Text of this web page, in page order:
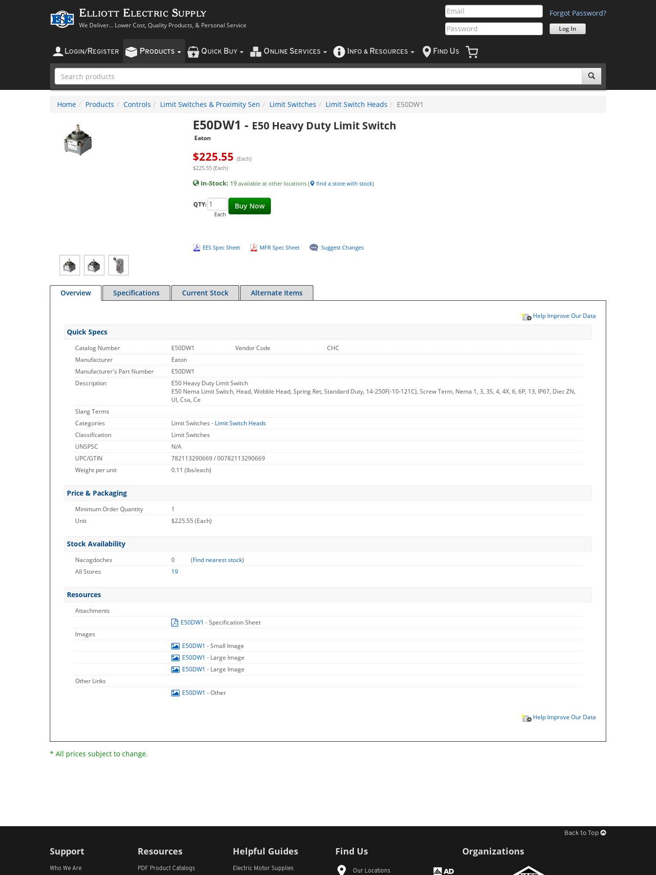
Elliott Electric Supply
We Deliver... Lower Cost, Quality Products, & Personal Service
Forgot Password?
LOGIN/ REGISTER PRODUCTS QUICK BUY O NLINE SERVICES NFO & RESOURCES F IND US
Home Products Controls Limit Switches & Proximity Sen Limit Switches Limit Switch Heads E50DW1
E50DW1 - E50 Heavy Duty Limit Switch
Eaton
$225.55 (Each)
$225.55 (Each)
In-Stock: 19 available at other locations ( find a store with stock)
Buy Now
QTY:
Each
EES Spec Sheet MFR Spec Sheet Suggest Changes
Overview Specifications Current Stock Alternate Items
Help Improve Our Data
Quick Specs
Catalog Number E50DW1 Vendor Code
CHC
Manufacturer
Eaton
Manufacturer's Part Number
E50DW1
Description
E50 Heavy Duty Limit Switch
E50 Nema Limit Switch, Head, Wobble Head, Spring Ret, Standard Duty, 14-250F(-10-121C), Screw Term, Nema 1, 3, 3S, 4, 4X, 6, 6P, 13, IP67, Diec ZN,
Ul, Csa, Ce
Slang Terms
Categories
Limit Switches - Limit Switch Heads
Classification
Limit Switches
UNSPSC
N/A
UPC/GTIN
782113290669 / 00782113290669
Weight per unit
0.11 (lbs/each)
Price & Packaging
Minimum Order Quantity
1
Unit
$225.55 (Each)
Stock Availability
Nacogdoches 0 (Find nearest stock)
All Stores
19
Resources
Attachments
E50DW1 - Specification Sheet
Images
E50DW1 - Small Image
E50DW1 - Large Image
E50DW1 - Large Image
Other Links
E50DW1 - Other
Help Improve Our Data
* All prices subject to change.
Back to Top
Support
Who We Are
Resources
PDF Product Catalogs
Helpful Guides
Electric Motor Supplies
Find Us
Our Locations
Organizations